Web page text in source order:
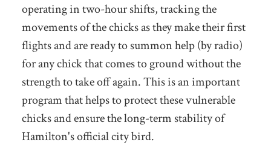
operating in two-hour shifts, tracking the
movements of the chicks as they make their first
flights and are ready to summon help (by radio)
for any chick that comes to ground without the
strength to take off again.This is an important
program that helps to protect these vulnerable
chicks and ensure the long-term stability of
Hamilton's official city bird.